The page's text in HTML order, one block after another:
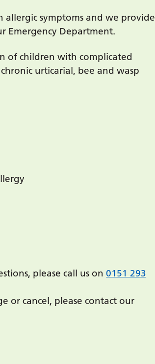
allergic symptoms and we provide
Emergency Department.
of children with complicated
urticarial, bee and wasp
please call us on0151 293
or cancel, please contact our